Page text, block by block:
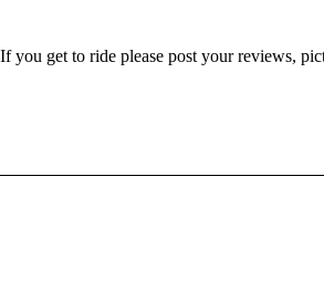
get to ride please post your reviews,